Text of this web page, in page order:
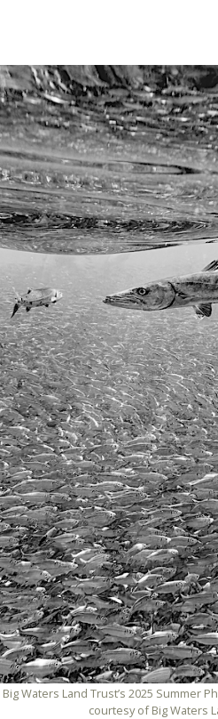
Waters Land Trust’s 2025 Summer
courtesy of Big Waters